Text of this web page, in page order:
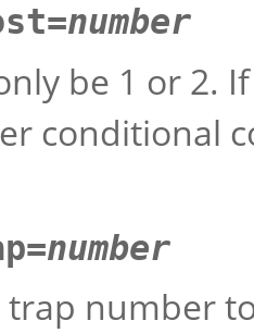
number
be 1 or 2.
conditional
number
trap number